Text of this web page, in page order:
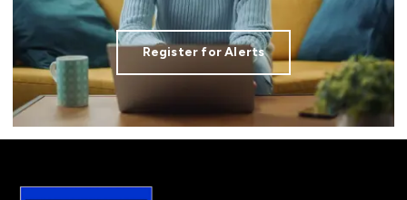
Register for Alerts